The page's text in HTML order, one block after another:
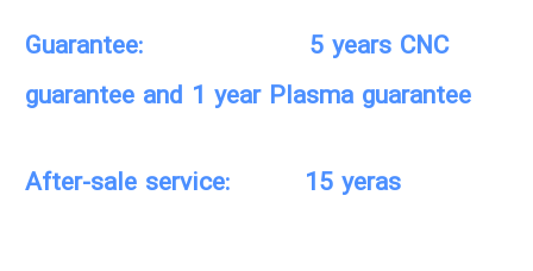
Guarantee: 5 years CNC
guarantee and 1 year Plasma guarantee
After-sale service: 15 yeras